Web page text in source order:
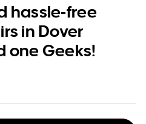
hassle-free
in Dover
one Geeks!